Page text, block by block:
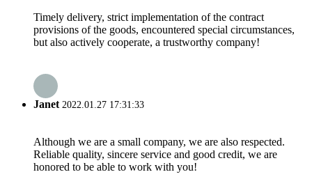
Timely delivery, strict implementation of the contract
provisions of the goods, encountered special circumstances,
but also actively cooperate, a trustworthy company!
Janet2022.01.27 17:31:33
Although we are a small company, we are also respected.
Reliable quality, sincere service and good credit, we are
honored to be able to work with you!